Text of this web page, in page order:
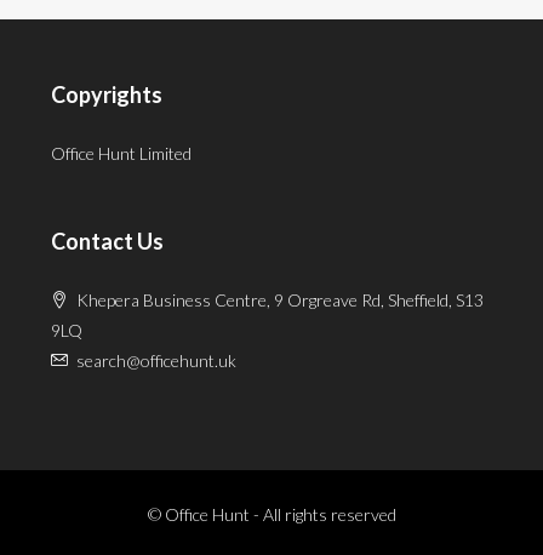
Copyrights
Office Hunt Limited
Contact Us
Khepera Business Centre, 9 Orgreave Rd, Sheffield, S13
9LQ
search@officehunt.uk
© Office Hunt - All rights reserved